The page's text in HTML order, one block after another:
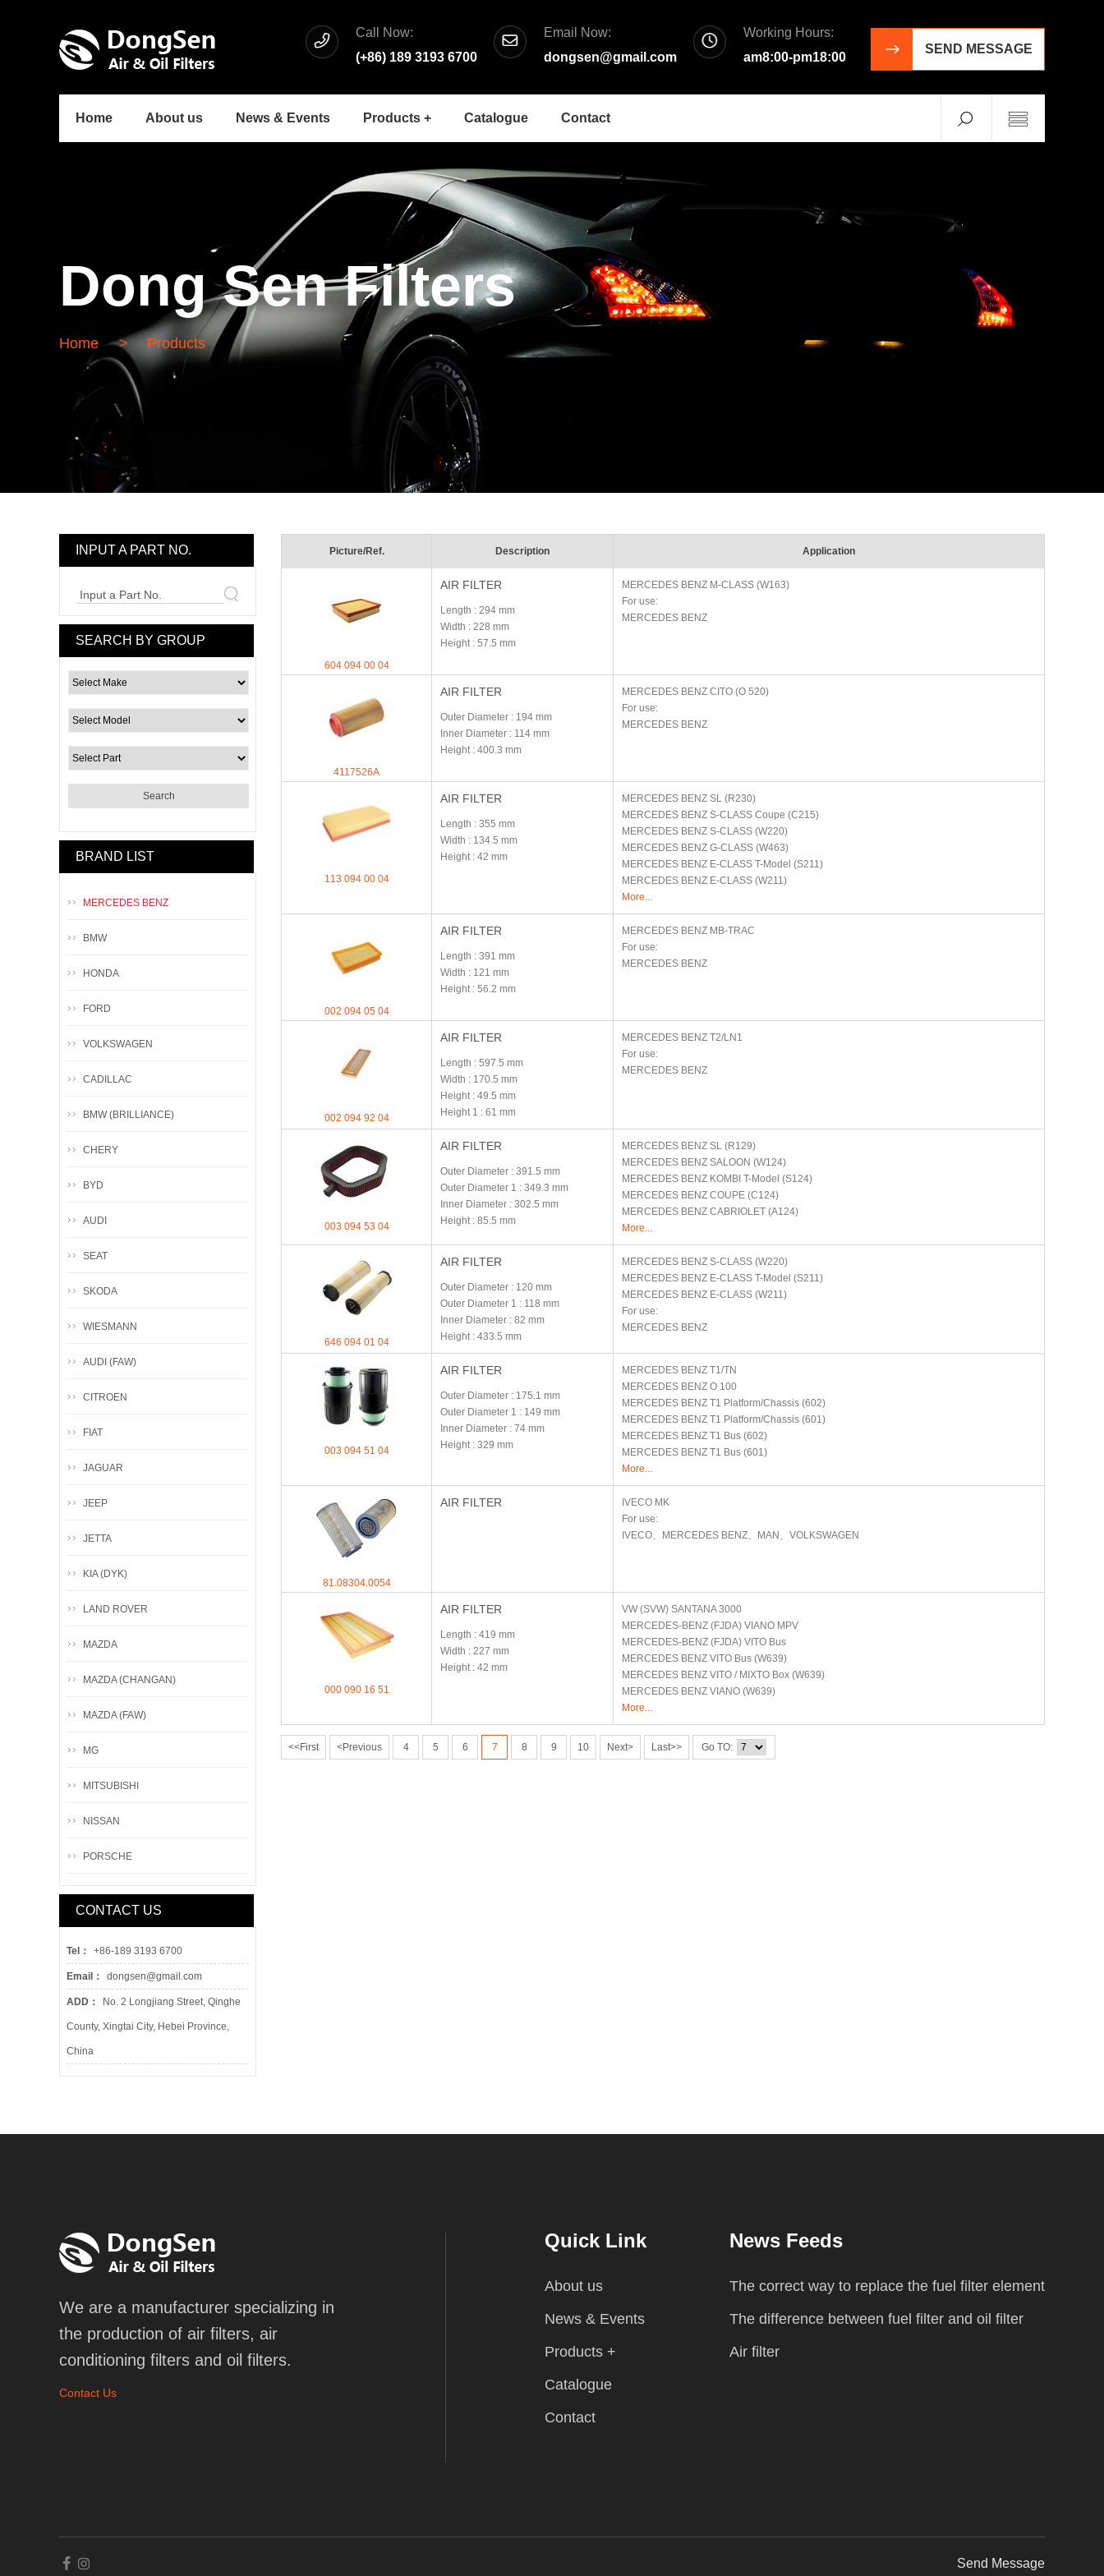
Call Now:
(+86) 189 3193 6700
Email Now:
dongsen@gmail.com
Working Hours:
am8:00-pm18:00
SEND MESSAGE
Home About us News & Events Products + Catalogue Contact
Dong Sen Filters
Home > Products
Picture/Ref. Description Application
604 094 00 04
AIR FILTER
Length : 294 mm
Width : 228 mm
Height: 57.5 mm
MERCEDES BENZ M-CLASS (W163)
For use:
MERCEDES BENZ
4117526A
AIR FILTER
Outer Diameter : 194 mm
Inner Diameter : 114 mm
Height: 400.3 mm
MERCEDES BENZ CITO (O 520)
For use:
MERCEDES BENZ
113 094 00 04
AIR FILTER
Length : 355 mm
Width : 134.5 mm
Height: 42 mm
MERCEDES BENZ SL (R230)
MERCEDES BENZ S-CLASS Coupe (C215)
MERCEDES BENZ S-CLASS (W220)
MERCEDES BENZ G-CLASS (W463)
MERCEDES BENZ E-CLASS T-Model (S211)
MERCEDES BENZ E-CLASS (W211)
More...
002 094 05 04
AIR FILTER
Length : 391 mm
Width : 121 mm
Height: 56.2 mm
MERCEDES BENZ MB-TRAC
For use:
MERCEDES BENZ
002 094 92 04
AIR FILTER
Length : 597.5 mm
Width : 170.5 mm
Height: 49.5 mm
Height 1 : 61 mm
MERCEDES BENZ T2/LN1
For use:
MERCEDES BENZ
003 094 53 04
AIR FILTER
Outer Diameter : 391.5 mm
Outer Diameter 1 : 349.3 mm
Inner Diameter : 302.5 mm
Height: 85.5 mm
MERCEDES BENZ SL (R129)
MERCEDES BENZ SALOON (W124)
MERCEDES BENZ KOMBI T-Model (S124)
MERCEDES BENZ COUPE (C124)
MERCEDES BENZ CABRIOLET (A124)
More...
646 094 01 04
AIR FILTER
Outer Diameter : 120 mm
Outer Diameter 1 : 118 mm
Inner Diameter : 82 mm
Height: 433.5 mm
MERCEDES BENZ S-CLASS (W220)
MERCEDES BENZ E-CLASS T-Model (S211)
MERCEDES BENZ E-CLASS (W211)
For use:
MERCEDES BENZ
003 094 51 04
AIR FILTER
Outer Diameter : 175.1 mm
Outer Diameter 1 : 149 mm
Inner Diameter : 74 mm
Height: 329 mm
MERCEDES BENZ T1/TN
MERCEDES BENZ O 100
MERCEDES BENZ T1 Platform/Chassis (602)
MERCEDES BENZ T1 Platform/Chassis (601)
MERCEDES BENZ T1 Bus (602)
MERCEDES BENZ T1 Bus (601)
More...
81.08304.0054
AIR FILTER IVECO MK
For use:
IVECO、MERCEDES BENZ、MAN、VOLKSWAGEN
000 090 16 51
AIR FILTER
Length : 419 mm
Width : 227 mm
Height: 42 mm
VW (SVW) SANTANA 3000
MERCEDES-BENZ (FJDA) VIANO MPV
MERCEDES-BENZ (FJDA) VITO Bus
MERCEDES BENZ VITO Bus (W639)
MERCEDES BENZ VITO / MIXTO Box (W639)
MERCEDES BENZ VIANO (W639)
More...
<<First <Previous 4 5 6 7 8 9 10 Next> Last>> Go TO:
INPUT A PART NO.
Input a Part No.
SEARCH BY GROUP
BRAND LIST
MERCEDES BENZ
BMW
HONDA
FORD
VOLKSWAGEN
CADILLAC
BMW (BRILLIANCE)
CHERY
BYD
AUDI
SEAT
SKODA
WIESMANN
AUDI (FAW)
CITROEN
FIAT
JAGUAR
JEEP
JETTA
KIA (DYK)
LAND ROVER
MAZDA
MAZDA (CHANGAN)
MAZDA (FAW)
MG
MITSUBISHI
NISSAN
PORSCHE
CONTACT US
Tel： +86-189 3193 6700
Email： dongsen@gmail.com
ADD： No. 2 Longjiang Street, Qinghe
County, Xingtai City, Hebei Province,
China
We are a manufacturer specializing in
the production of air filters, air
conditioning filters and oil filters.
Contact Us
Quick Link
About us
News & Events
Products +
Catalogue
Contact
News Feeds
The correct way to replace the fuel filter element
The difference between fuel filter and oil filter
Air filter
Send Message